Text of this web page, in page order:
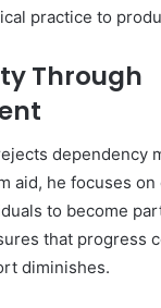
practice to
Through
dependency
aid, he focuses on
to become
that progress
diminishes.